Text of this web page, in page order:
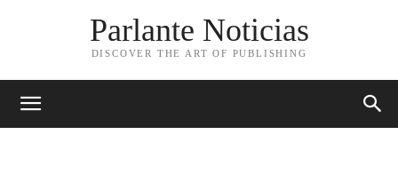
Parlante Noticias
DISCOVER THE ART OF PUBLISHING